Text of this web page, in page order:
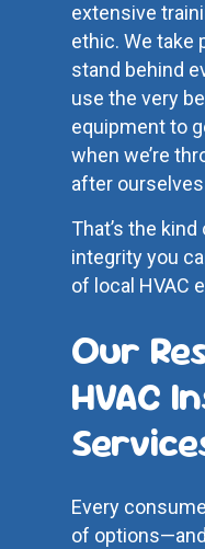
extensive
ethic. We take
stand behind
use the very
equipment to
when we’re
after
That’s the
integrity you
of local HVAC
Our
HVAC
Every
of